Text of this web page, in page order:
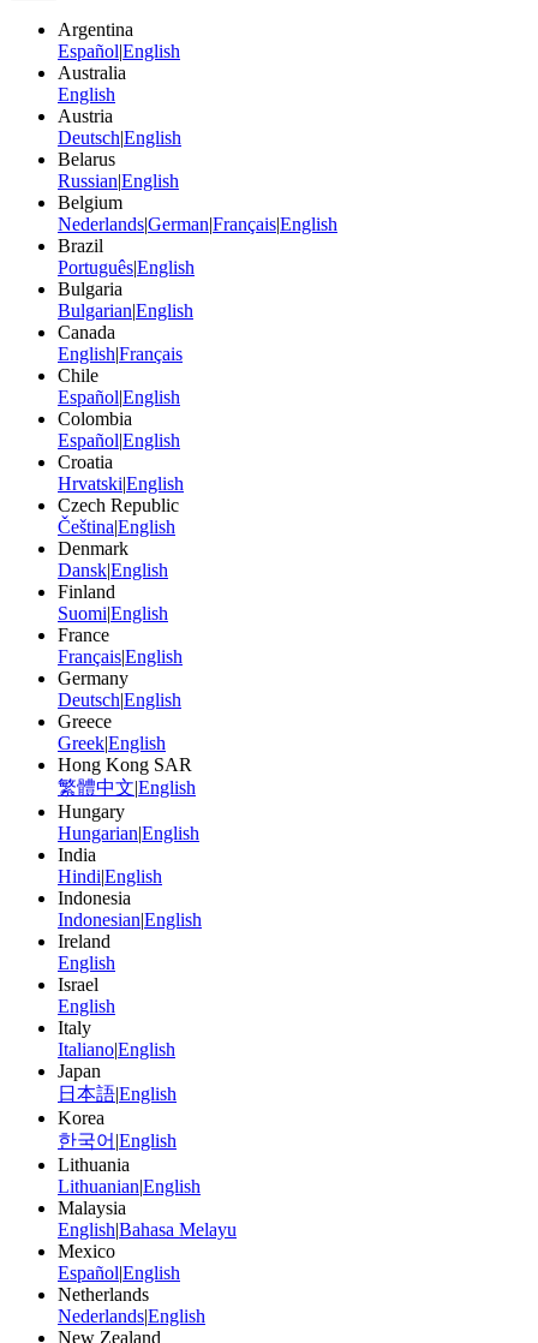
Argentina
EspañolEnglish
Australia
English
Austria
DeutschEnglish
Belarus
RussianEnglish
Belgium
NederlandsGermanFrançaisEnglish
Brazil
PortuguêsEnglish
Bulgaria
BulgarianEnglish
Canada
EnglishFrançais
Chile
EspañolEnglish
Colombia
EspañolEnglish
Croatia
HrvatskiEnglish
Czech Republic
ČeštinaEnglish
Denmark
DanskEnglish
Finland
SuomiEnglish
France
FrançaisEnglish
Germany
DeutschEnglish
Greece
GreekEnglish
Hong Kong SAR
繁體中文 English
Hungary
HungarianEnglish
India
HindiEnglish
Indonesia
IndonesianEnglish
Ireland
English
Israel
English
Italy
ItalianoEnglish
Japan
日本語English
Korea
한국어 English
Lithuania
LithuanianEnglish
Malaysia
EnglishBahasa Melayu
Mexico
EspañolEnglish
Netherlands
NederlandsEnglish
New Zealand